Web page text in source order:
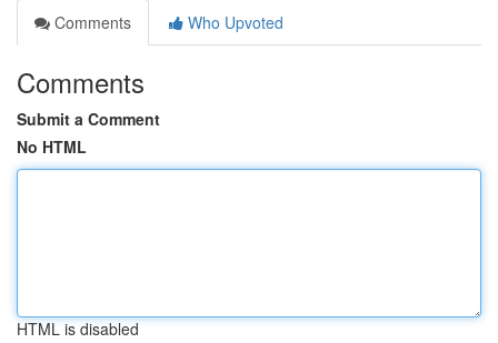
Comments
Who Upvoted
Comments
Submit a Comment
No HTML
HTML is disabled